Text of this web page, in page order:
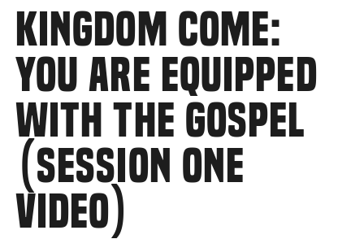
KINGDOM COME:
YOU ARE EQUIPPED
WITH THE GOSPEL
(SESSION ONE
VIDEO)